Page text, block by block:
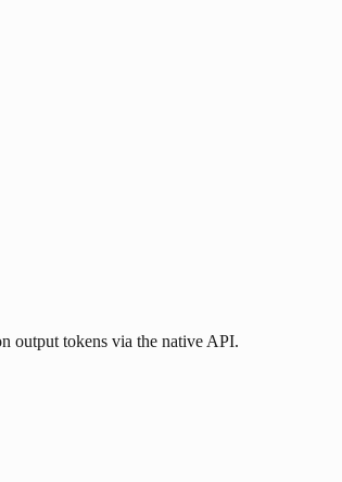
output tokens via the native API.